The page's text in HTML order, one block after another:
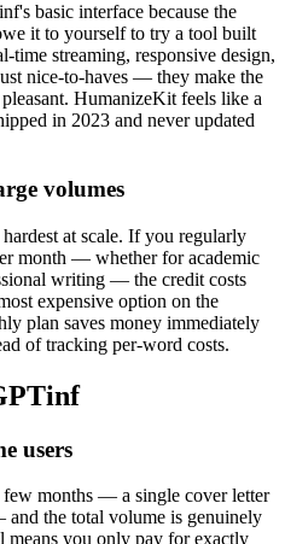
basic interface because the
it to yourself to try a tool built
time streaming, responsive design,
nice-to-haves — they make the
HumanizeKit feels like a
in 2023 and never updated
volumes
at scale. If you regularly
month — whether for academic
writing — the credit costs
expensive option on the
plan saves money immediately
of tracking per-word costs.
users
months — a single cover letter
the total volume is genuinely
means you only pay for exactly